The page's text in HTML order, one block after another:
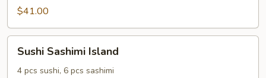
$41.00
Sashimi
Island
Sushi Sashimi Island
4 pcs sushi, 6 pcs sashimi